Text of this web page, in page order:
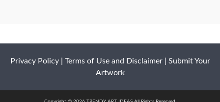
Privacy Policy| Terms of Use and Disclaimer| Submit Your
Artwork